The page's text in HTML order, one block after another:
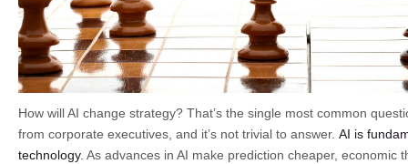
How will AI change strategy? That’s the single most common
from corporate executives, and it’s not trivial to answer. AI is
technology. As advances in AI make prediction cheaper, economic